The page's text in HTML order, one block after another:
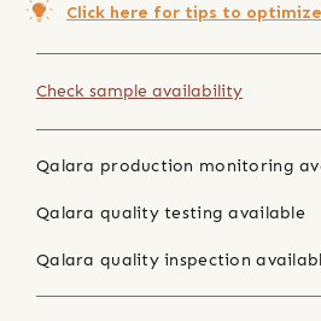
Click here for tips to
Check sample availability
Qalara production monitoring
Qalara quality testing available
Qalara quality inspection